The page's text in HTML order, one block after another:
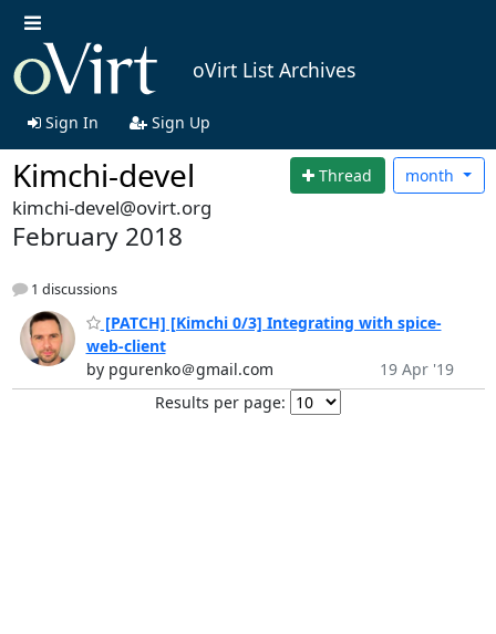
oVirt List Archives
Sign In Sign Up
Kimchi-devel Thread month
kimchi-devel@ovirt.org
February 2018
1 discussions
[PATCH] [Kimchi 0/3] Integrating with spice-
web-client
by pgurenko＠gmail.com
19 Apr '19
Results per page: